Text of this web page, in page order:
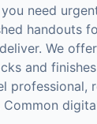
need
handouts
We
and
professional,